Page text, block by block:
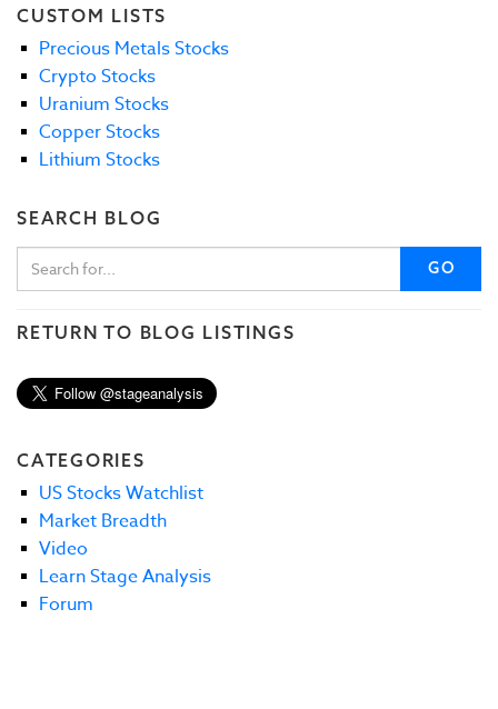
CUSTOM LISTS
Precious Metals Stocks
Crypto Stocks
Uranium Stocks
Copper Stocks
Lithium Stocks
SEARCH BLOG
GO
RETURN TO BLOG LISTINGS
CATEGORIES
US Stocks Watchlist
Market Breadth
Video
Learn Stage Analysis
Forum